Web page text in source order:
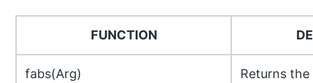
FUNCTION
fabs(Arg) Returns